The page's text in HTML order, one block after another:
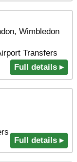
Wimbledon
Transfers
Full details ▸
Full details ▸